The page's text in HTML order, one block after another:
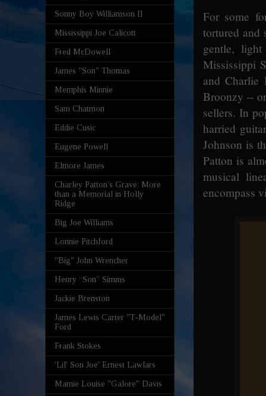
For some
tortured and
gentle,
Mississippi
and
Broonzy --
sellers. In
harried
Johnson is
Patton is
musical
encompass
Sonny Boy Williamson II
Mississippi Joe Calicott
Fred McDowell
James "Son" Thomas
Memphis Minnie
Sam Chatmon
Eddie Cusic
Eugene Powell
Elmore James
Charley Patton’s Grave: More
than a Memorial in Holly
Ridge
Big Joe Williams
Lonnie Pitchford
"Big" John Wrencher
Henry “Son” Simms
Jackie Brenston
James Lewis Carter "T-Model"
Ford
Frank Stokes
'Lil' Son Joe' Ernest Lawlars
Mamie Louise "Galore" Davis